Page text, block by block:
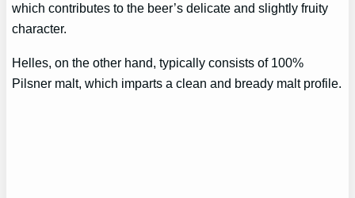
which contributes to the beer’s delicate and slightly fruity
character.
Helles, on the other hand, typically consists of 100%
Pilsner malt, which imparts a clean and bready malt profile.